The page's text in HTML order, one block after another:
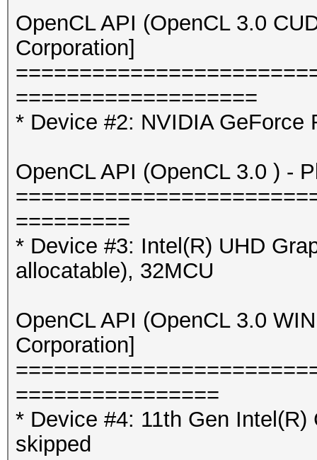
OpenCL API (OpenCL 3.0
Corporation]
===================
* Device #2: NVIDIA GeForce
OpenCL API (OpenCL 3.0 ) -
=========
* Device #3: Intel(R) UHD
allocatable), 32MCU
OpenCL API (OpenCL 3.0
Corporation]
================
* Device #4: 11th Gen
skipped